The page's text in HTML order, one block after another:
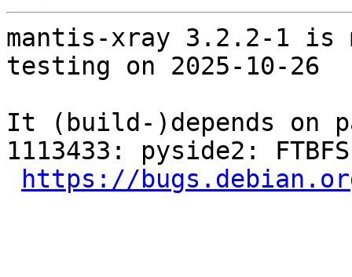
mantis-xray 3.2.2-1 is
testing on 2025-10-26
It (build-)depends on
1113433: pyside2:
https://